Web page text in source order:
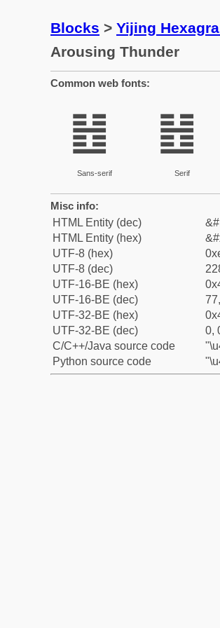
Blocks > Yijing
Arousing Thunder
Common web fonts:
䷲
Sans-serif
䷲
Serif
Misc info:
HTML Entity (dec)
HTML Entity (hex)
UTF-8 (hex)
UTF-8 (dec)
UTF-16-BE (hex)
UTF-16-BE (dec)
UTF-32-BE (hex)
UTF-32-BE (dec)
0,
C/C++/Java source code
Python source code